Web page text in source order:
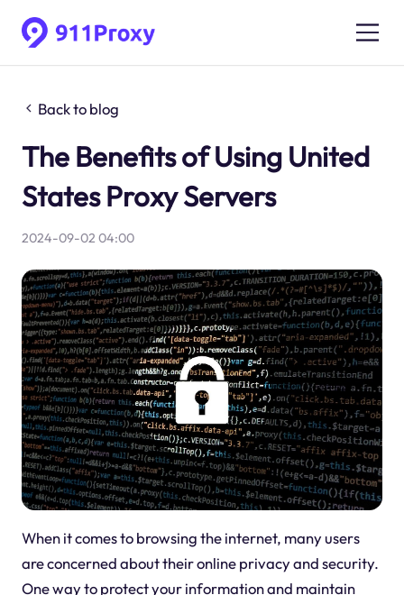
Back to blog
The Benefits of Using United
States Proxy Servers
2024-09-02 04:00
When it comes to browsing the internet, many users
are concerned about their online privacy and security.
One way to protect your information and maintain